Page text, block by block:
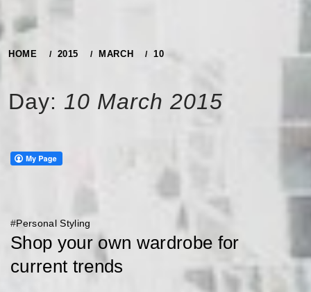
HOME 2015 MARCH 10
Day: 10 March 2015
#Personal Styling
Shop your own wardrobe for
current trends